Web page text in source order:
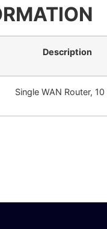
Description
Single WAN Router, 10